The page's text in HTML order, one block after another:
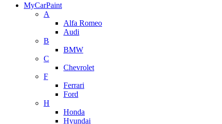
MyCarPaint
A
Alfa Romeo
Audi
B
BMW
C
Chevrolet
F
Ferrari
Ford
H
Honda
Hyundai